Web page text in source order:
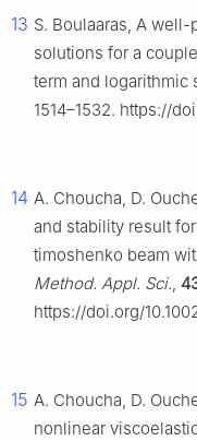
13 S. Boulaaras, A
solutions for a
term and logarithmic
1514–1532. https://
14 A. Choucha, D.
and stability result
timoshenko beam
Method. Appl. Sci.,
https://doi.org/
15 A. Choucha, D.
nonlinear